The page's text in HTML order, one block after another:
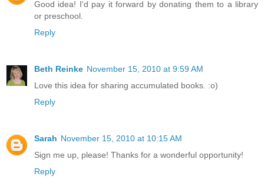
Good idea! I'd pay it forward by donating them to a library
or preschool.
Reply
Beth Reinke November 15, 2010 at 9:59 AM
Love this idea for sharing accumulated books. :o)
Reply
Sarah November 15, 2010 at 10:15 AM
Sign me up, please! Thanks for a wonderful opportunity!
Reply